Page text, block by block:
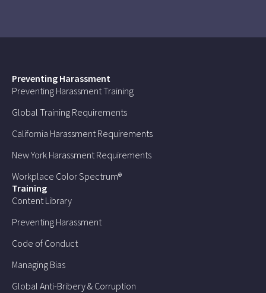
Preventing Harassment
Preventing Harassment Training
Global Training Requirements
California Harassment Requirements
New York Harassment Requirements
Workplace Color Spectrum®
Training
Content Library
Preventing Harassment
Code of Conduct
Managing Bias
Global Anti-Bribery & Corruption